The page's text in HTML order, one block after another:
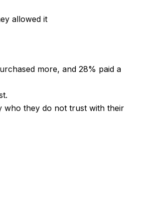
allowed it
more, and 28% paid a
who they do not trust with their